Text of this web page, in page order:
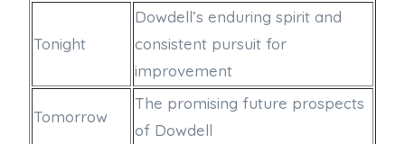
Tonight
Dowdell’s enduring spirit and
consistent pursuit for
improvement
Tomorrow
The promising future prospects
of Dowdell